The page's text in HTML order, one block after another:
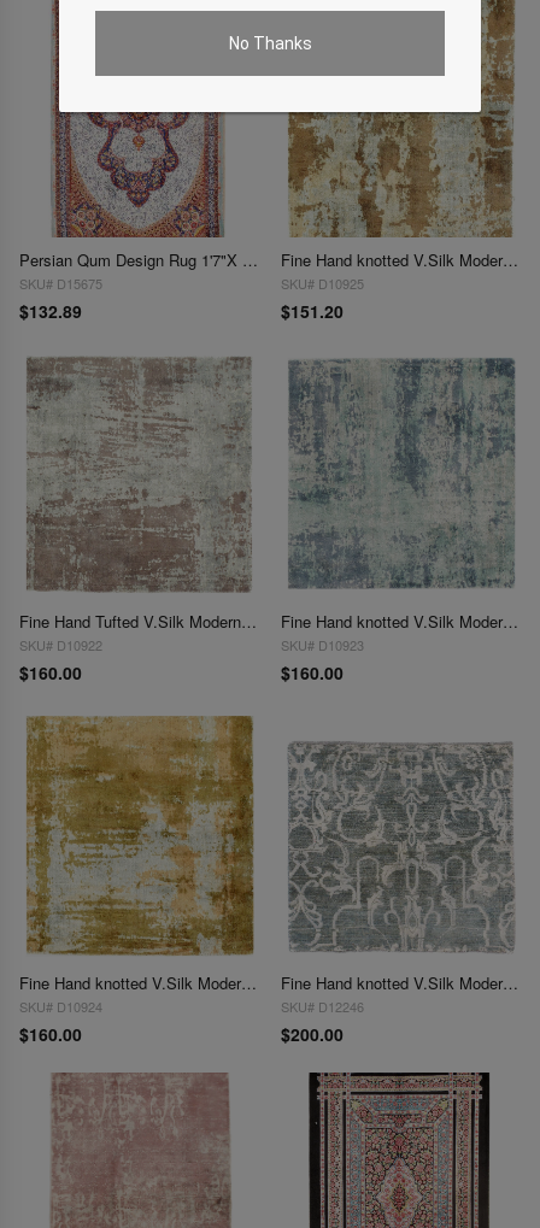
No Thanks
Persian Qum Design Rug 1'7"X 2'7"
SKU# D15675
$132.89
Fine Hand knotted V.Silk Modern rug 1'8' X 2'
SKU# D10925
$151.20
Fine Hand Tufted V.Silk Modern rug 2' X 2'
SKU# D10922
$160.00
Fine Hand knotted V.Silk Modern rug 2' X 2'
SKU# D10923
$160.00
Fine Hand knotted V.Silk Modern rug 2' X 2'
SKU# D10924
$160.00
Fine Hand knotted V.Silk Modern rug 2'X 2'
SKU# D12246
$200.00